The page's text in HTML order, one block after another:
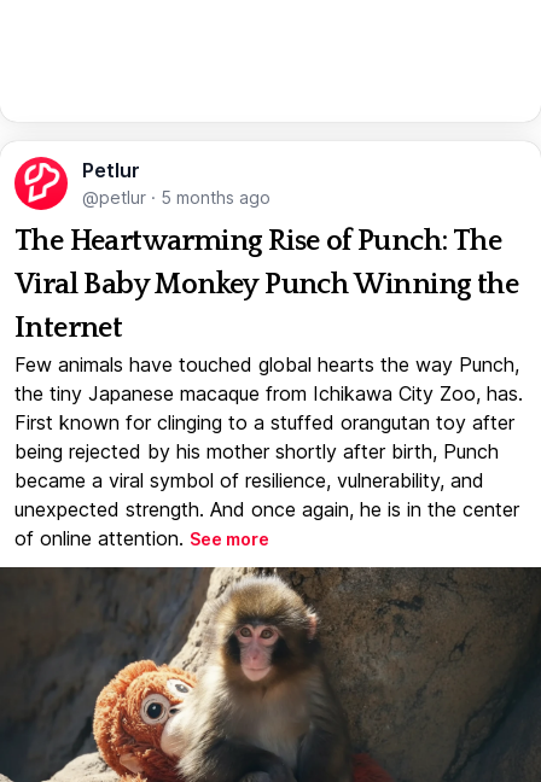
Petlur
@petlur · 5 months ago
The Heartwarming Rise of Punch: The
Viral Baby Monkey Punch Winning the
Internet
Few animals have touched global hearts the way Punch,
the tiny Japanese macaque from Ichikawa City Zoo, has.
First known for clinging to a stuffed orangutan toy after
being rejected by his mother shortly after birth, Punch
became a viral symbol of resilience, vulnerability, and
unexpected strength. And once again, he is in the center
of online attention. See more